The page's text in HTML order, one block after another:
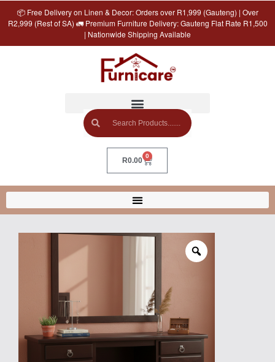
📦 Free Delivery on Linen & Decor: Orders over R1,999 (Gauteng) | Over
R2,999 (Rest of SA) 🚛 Premium Furniture Delivery: Gauteng Flat Rate R1,500
| Nationwide Shipping Available
R0.00
0